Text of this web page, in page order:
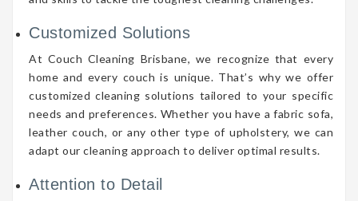
Customized Solutions
At Couch Cleaning Brisbane, we recognize that every
home and every couch is unique. That’s why we offer
customized cleaning solutions tailored to your specific
needs and preferences. Whether you have a fabric sofa,
leather couch, or any other type of upholstery, we can
adapt our cleaning approach to deliver optimal results.
Attention to Detail